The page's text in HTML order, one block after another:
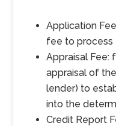
Application
fee to process
Appraisal Fee:
appraisal of
lender) to
into the
Credit Report